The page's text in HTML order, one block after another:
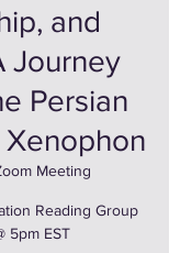
and
Journey
Persian
Meeting
Reading Group
5pm EST